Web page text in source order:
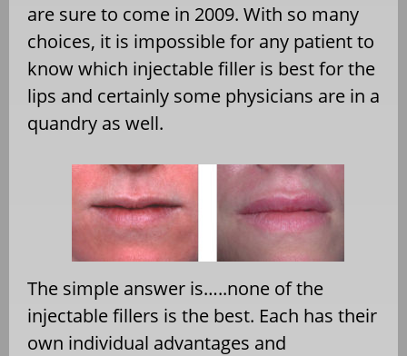
are sure to come in 2009. With so many
choices, it is impossible for any patient to
know which injectable filler is best for the
lips and certainly some physicians are in a
quandry as well.
The simple answer is…..none of the
injectable fillers is the best. Each has their
own individual advantages and